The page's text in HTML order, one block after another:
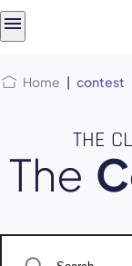
Home | contest
THE
The